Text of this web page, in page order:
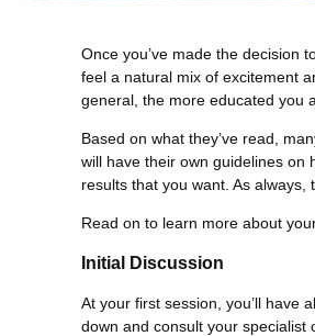
Once you’ve made the decision
feel a natural mix of excitement
general, the more educated you
Based on what they’ve read,
will have their own guidelines on
results that you want. As always,
Read on to learn more about
Initial Discussion
At your first session, you’ll have
down and consult your specialist